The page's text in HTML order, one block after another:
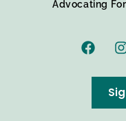
Advocating